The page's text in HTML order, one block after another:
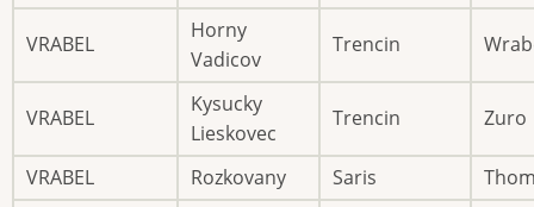
VRABEL
Horny
Vadicov
Trencin
VRABEL
Kysucky
Lieskovec
Trencin Zuro
VRABEL Rozkovany Saris